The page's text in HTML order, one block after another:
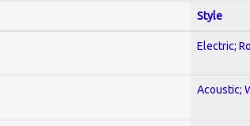
Style
Electric;
Acoustic;